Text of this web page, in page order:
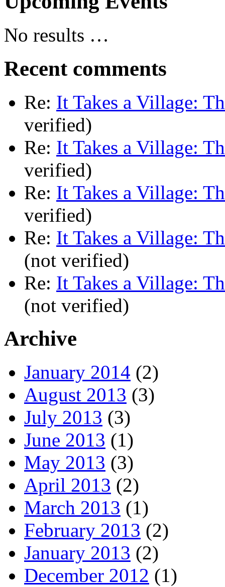
No results …
Recent comments
Re: It Takes a Village:
verified)
Re: It Takes a Village:
verified)
Re: It Takes a Village:
verified)
Re: It Takes a Village:
(not verified)
Re: It Takes a Village:
(not verified)
Archive
January 2014 (2)
August 2013 (3)
July 2013 (3)
June 2013 (1)
May 2013 (3)
April 2013 (2)
March 2013 (1)
February 2013 (2)
January 2013 (2)
December 2012 (1)